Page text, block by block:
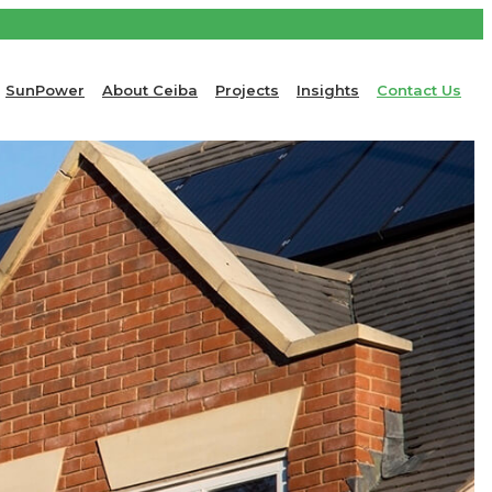
SunPower About Ceiba Projects Insights Contact Us